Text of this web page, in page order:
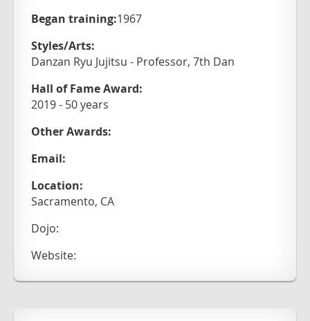
Began training:1967
Styles/Arts:
Danzan Ryu Jujitsu - Professor, 7th Dan
Hall of Fame Award:
2019 - 50 years
Other Awards:
Email:
Location:
Sacramento, CA
Dojo:
Website: